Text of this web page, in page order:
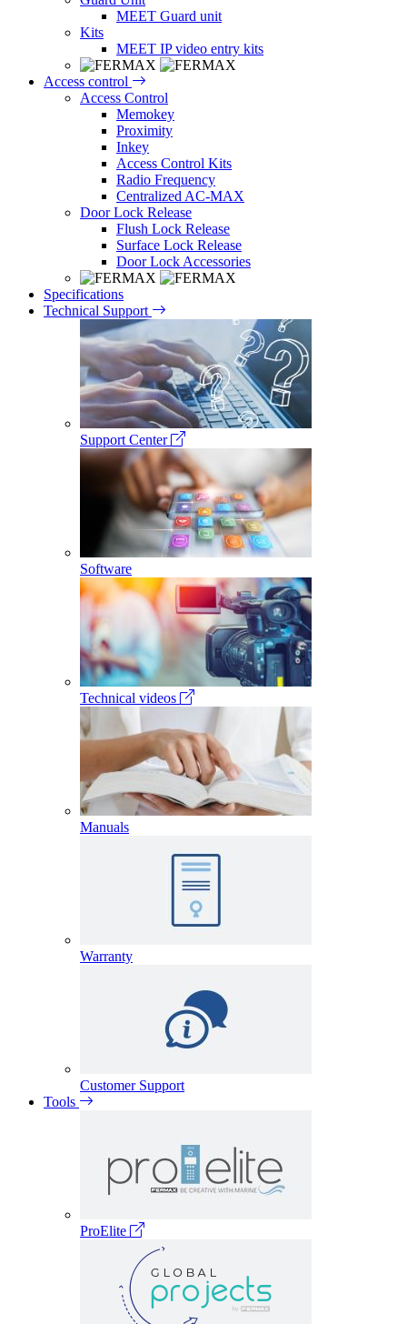
MEET Guard unit
Kits
MEET IP video entry kits
Access control
Access Control
Memokey
Proximity
Inkey
Access Control Kits
Radio Frequency
Centralized AC-MAX
Door Lock Release
Flush Lock Release
Surface Lock Release
Door Lock Accessories
Specifications
Technical Support
Support Center
Software
Technical videos
Manuals
Warranty
Customer Support
Tools
ProElite